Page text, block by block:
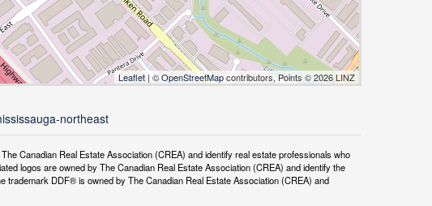
Leaflet | ©OpenStreetMapcontributors, Points © 2026 LINZ
northeast
Canadian Real Estate Association (CREA) and identify real estate professionals who
logos are owned by The Canadian Real Estate Association (CREA) and identify the
DDF® is owned by The Canadian Real Estate Association (CREA) and